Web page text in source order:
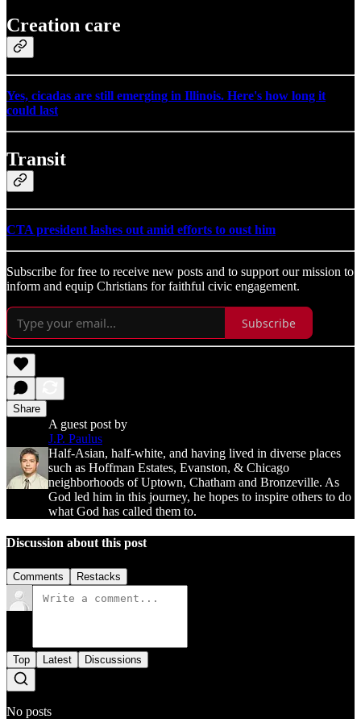
Creation care
Yes, cicadas are still emerging in Illinois. Here's how long it
could last
Transit
CTA president lashes out amid efforts to oust him
Subscribe for free to receive new posts and to support our mission to
inform and equip Christians for faithful civic engagement.
Subscribe
Share
A guest post by
J.P. Paulus
Half-Asian, half-white, and having lived in diverse places
such as Hoffman Estates, Evanston, & Chicago
neighborhoods of Uptown, Chatham and Bronzeville. As
God led him in this journey, he hopes to inspire others to do
what God has called them to.
Discussion about this post
Comments Restacks
Top Latest Discussions
No posts